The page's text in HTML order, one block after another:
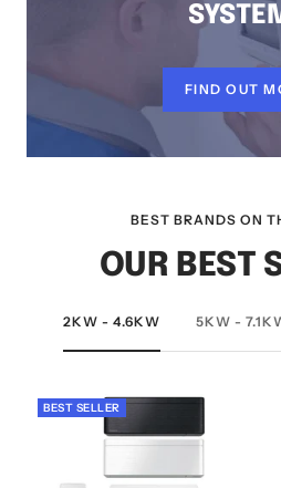
FIND OUT
BEST BRANDS ON
OUR BEST
2KW - 4.6KW 5KW -
BEST SELLER